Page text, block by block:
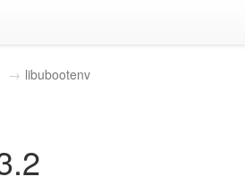
libubootenv